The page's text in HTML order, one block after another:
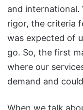
and international.
rigor, the criteria
was expected of
go. So, the first
where our
demand and
When we talk